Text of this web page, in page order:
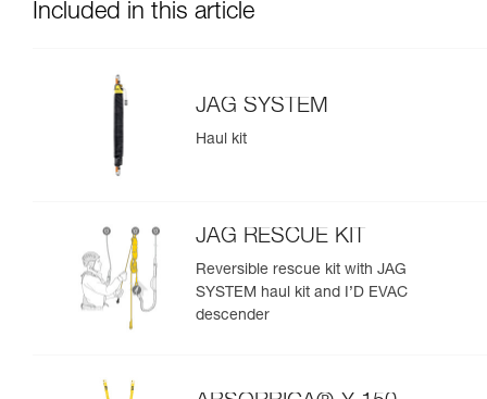
Included in this article
JAG SYSTEM
Haul kit
JAG RESCUE KIT
Reversible rescue kit with JAG
SYSTEM haul kit and I’D EVAC
descender